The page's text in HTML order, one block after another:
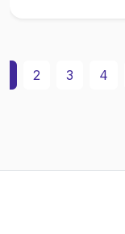
2 3 4